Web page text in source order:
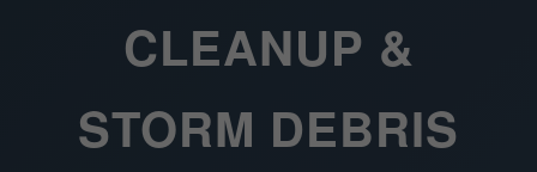
CLEANUP &
STORM DEBRIS